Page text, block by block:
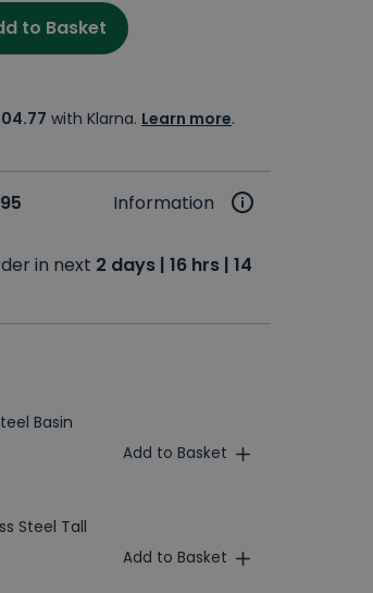
to Basket
with Klarna. Learn more.
Information
in next 2 days | 16 hrs | 14
Basin
Add to Basket
Steel Tall
Add to Basket